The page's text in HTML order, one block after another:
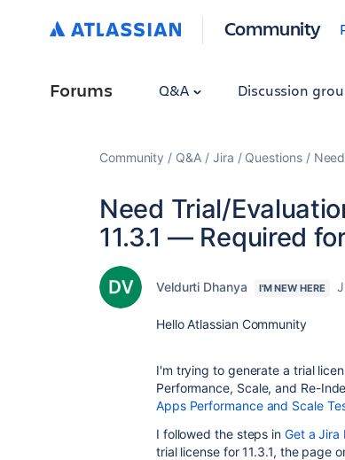
Community
Forums Q&A Discussion
Community Q&A Jira Questions
Need Trial/
11.3.1 — Required
Veldurti Dhanya I'M NEW HERE
Hello Atlassian Community
I'm trying to generate a trial
Performance, Scale, and Re-
Apps Performance and Scale
I followed the steps in Get a Jira
trial license for 11.3.1, the page